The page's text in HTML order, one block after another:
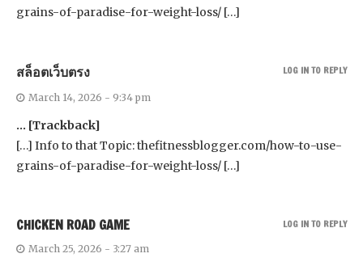
grains-of-paradise-for-weight-loss/ […]
สล็อตเว็บตรง
March 14, 2026 - 9:34 pm
… [Trackback]
[…] Info to that Topic: thefitnessblogger.com/how-to-use-
grains-of-paradise-for-weight-loss/ […]
LOG IN TO REPLY
CHICKEN ROAD GAME
March 25, 2026 - 3:27 am
LOG IN TO REPLY